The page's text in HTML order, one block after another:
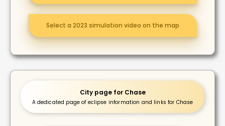
Select a 2023 simulation video on the map
City page for Chase
A dedicated page of eclipse information and links for Chase